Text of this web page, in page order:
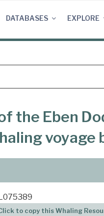
DATABASES EXPLORE
the Eben
voyage
to copy this Whaling